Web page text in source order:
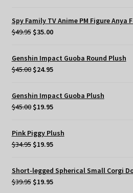
was:
$49.95.
is:
$35.00.
Spy Family TV Anime PM Figure Anya
$49.95 Original
was:
$49.95.
$35.00Current
$35.00.
Genshin Impact Guoba Round Plush
$45.00 Original
was:
$45.00.
$24.95Current
$24.95.
Genshin Impact Guoba Plush
$45.00 Original
was:
$45.00.
$19.95Current
$19.95.
Pink Piggy Plush
$34.95 Original
was:
$34.95.
$19.95Current
is:
$19.95.
Short-legged Spherical Small Corgi
$39.95 Original
$19.95Current